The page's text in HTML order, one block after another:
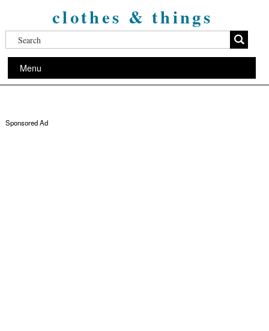
clothes & things
Menu
Sponsored Ad